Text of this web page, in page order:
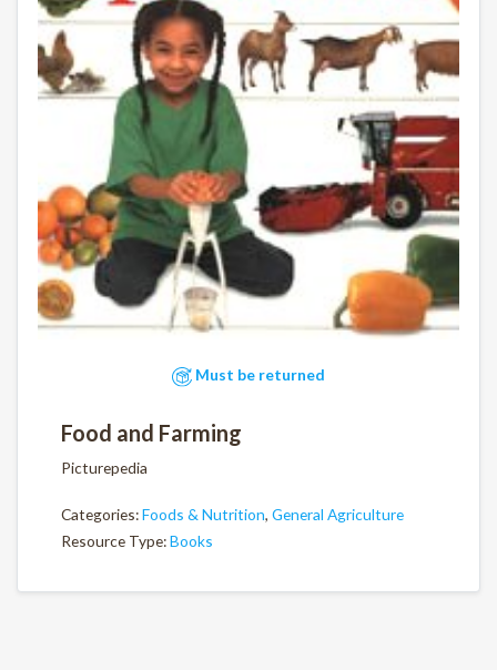
Must be returned
Food and Farming
Picturepedia
Categories:Foods & Nutrition, General Agriculture
Resource Type:Books